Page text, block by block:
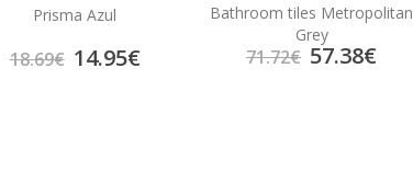
Prisma Azul
18.69€ 14.95€
Bathroom tiles Metropolitan
Grey
71.72€ 57.38€